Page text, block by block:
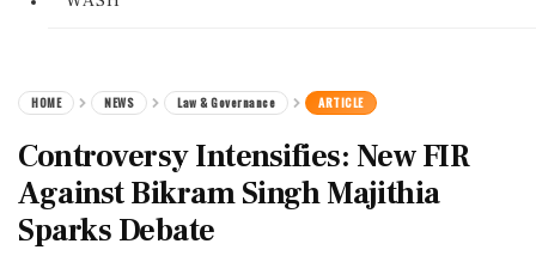
HOME NEWS Law & Governance ARTICLE
Controversy Intensifies: New FIR
Against Bikram Singh Majithia
Sparks Debate